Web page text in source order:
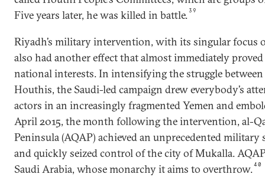
Five years later, he was killed in battle.39
Riyadh’s military intervention, with its singular focus
also had another effect that almost immediately
national interests. In intensifying the struggle between
Houthis, the Saudi-led campaign drew everybody’s
actors in an increasingly fragmented Yemen and
April 2015, the month following the intervention, al-
Peninsula (AQAP) achieved an unprecedented military
and quickly seized control of the city of Mukalla.
Saudi Arabia, whose monarchy it aims to overthrow.40